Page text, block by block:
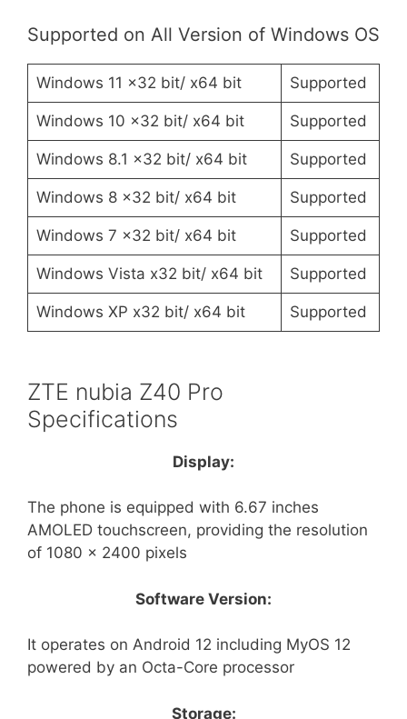
Supported on All Version of Windows OS
Windows 11 x32 bit/ x64 bit Supported
Windows 10 x32 bit/ x64 bit Supported
Windows 8.1 x32 bit/ x64 bit Supported
Windows 8 x32 bit/ x64 bit Supported
Windows 7 x32 bit/ x64 bit Supported
Windows Vista x32 bit/ x64 bit Supported
Windows XP x32 bit/ x64 bit Supported
ZTE nubia Z40 Pro
Specifications
Display:
The phone is equipped with 6.67 inches
AMOLED touchscreen, providing the resolution
of 1080 x 2400 pixels
Software Version:
It operates on Android 12 including MyOS 12
powered by an Octa-Core processor
Storage: